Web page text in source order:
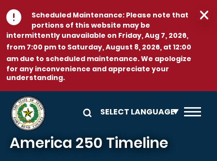
Skip to main content
Scheduled Maintenance:Please note that
portions of this website may be
intermittently unavailable on Friday, Aug 7, 2026,
from 7:00 pm to Saturday, August 8, 2026, at 12:00
am due to scheduled maintenance. We apologize
for any inconvenience and appreciate your
understanding.
America 250 Timeline